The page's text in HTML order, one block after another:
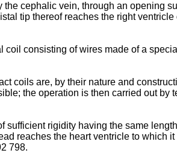
cephalic vein, through an opening
tip thereof reaches the right ventricle
consisting of wires made of a
coils are, by their nature and
the operation is then carried out by
rigidity having the same
reaches the heart ventricle to which
798.